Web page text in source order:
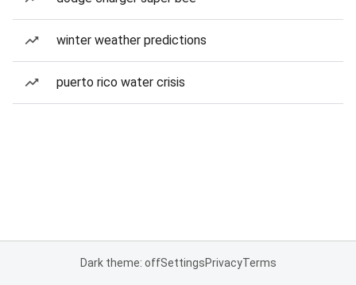
winter weather predictions
puerto rico water crisis
Dark theme: offSettingsPrivacyTerms